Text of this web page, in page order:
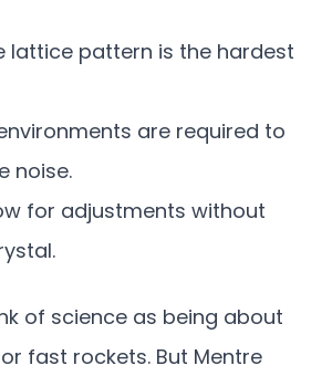
lattice pattern is the hardest
are required to
noise.
for adjustments without
of science as being about
fast rockets. But Mentre